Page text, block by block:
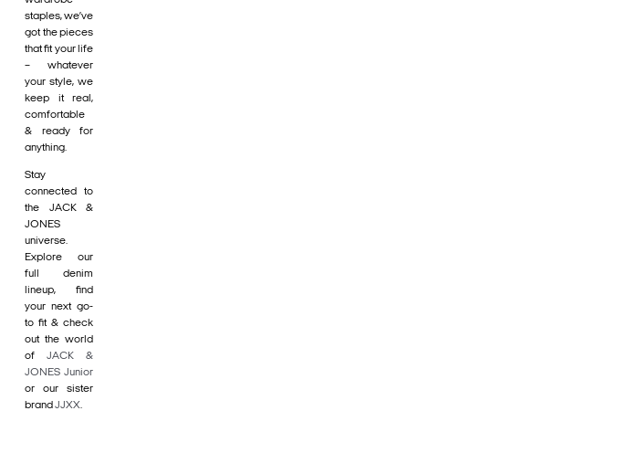
staples, we’ve
got the pieces
that fit your life
– whatever
your style, we
keep it real,
comfortable
& ready for
anything.
Stay
connected to
the JACK &
JONES
universe.
Explore our
full denim
lineup, find
your next go-
to fit & check
out the world
of JACK &
JONES Junior
or our sister
brand JJXX.